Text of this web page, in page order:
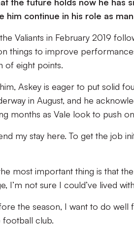
him continue in his role as
Valiants in February 2019
things to improve
of eight points.
Askey is eager to put solid
in August, and he
months as Vale look to push
my stay here. To get the job
most important thing is that
I’m not sure I could’ve lived
the season, I want to do well
football club.